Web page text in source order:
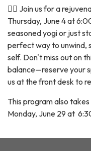
🧘‍♀️ Join us for a
Thursday, June 4 at
seasoned yogi or just
perfect way to unwind,
self. Don't miss out on
balance—reserve your
us at the front desk to
This program also
Monday, June 29 at